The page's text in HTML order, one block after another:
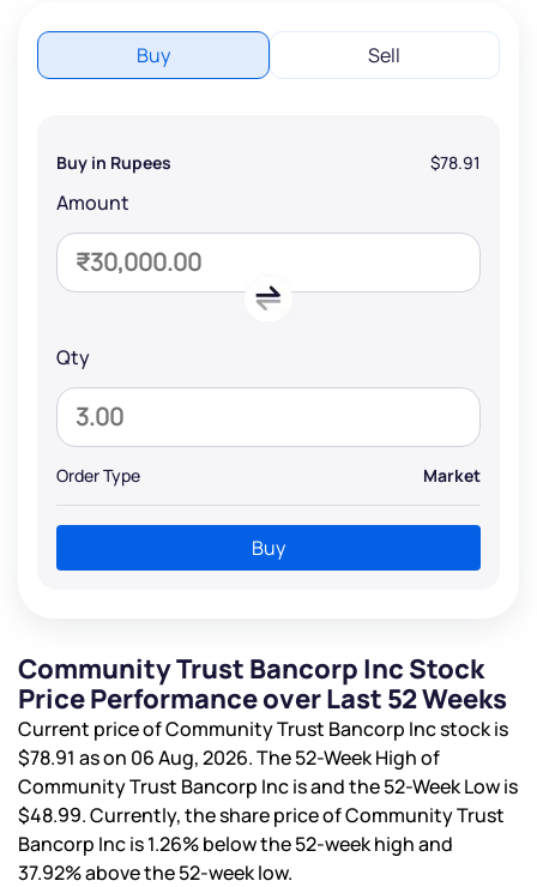
Buy Sell
Buy in Rupees $78.91
Amount
Qty
Order Type Market
Buy
Community Trust Bancorp Inc Stock
Price Performance over Last 52 Weeks
Current price of Community Trust Bancorp Inc stock is
$78.91 as on 06 Aug, 2026. The 52-Week High of
Community Trust Bancorp Inc isand the 52-Week Low is
$48.99. Currently, the share price of Community Trust
Bancorp Inc is1.26%below the 52-week high and
37.92%above the 52-week low.